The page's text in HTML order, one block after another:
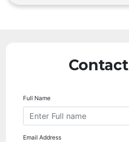
Contact
Full Name
Email Address